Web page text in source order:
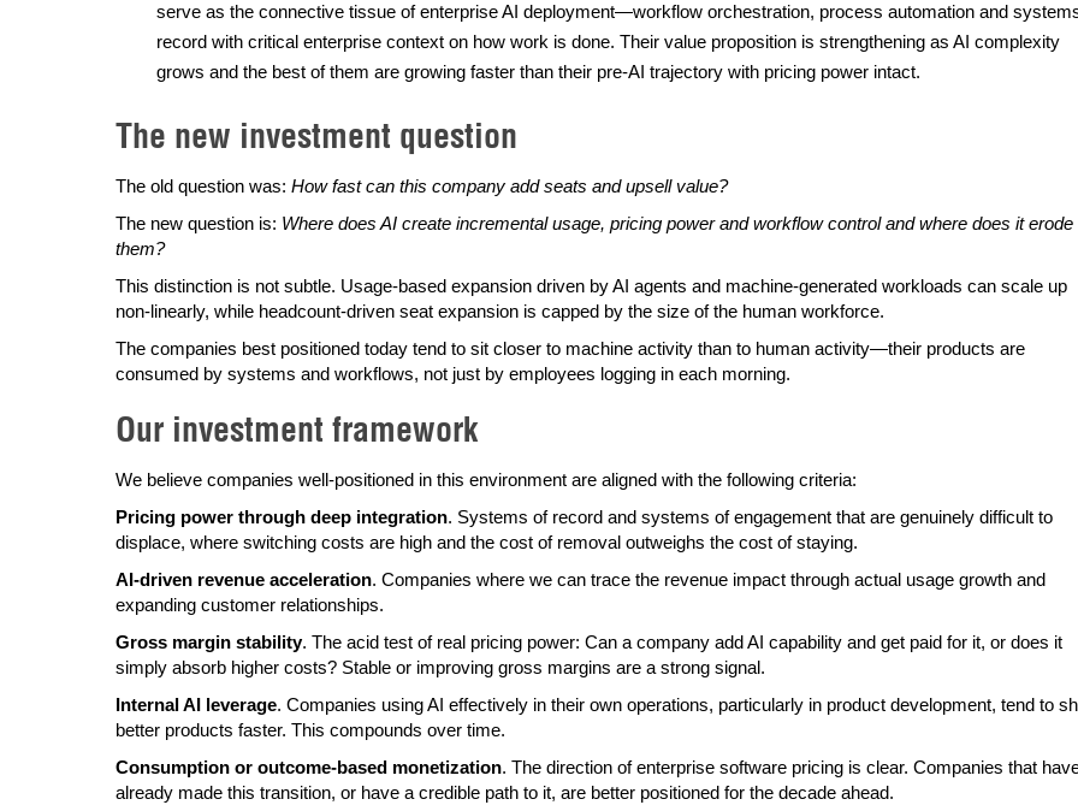
serve as the connective tissue of enterprise AI deployment—workflow orchestration, process automation and
record with critical enterprise context on how work is done. Their value proposition is strengthening as AI complexity
grows and the best of them are growing faster than their pre-AI trajectory with pricing power intact.
The new investment question
The old question was: How fast can this company add seats and upsell value?
The new question is: Where does AI create incremental usage, pricing power and workflow control and where does it erode
them?
This distinction is not subtle. Usage-based expansion driven by AI agents and machine-generated workloads can scale up
non-linearly, while headcount-driven seat expansion is capped by the size of the human workforce.
The companies best positioned today tend to sit closer to machine activity than to human activity—their products are
consumed by systems and workflows, not just by employees logging in each morning.
Our investment framework
We believe companies well-positioned in this environment are aligned with the following criteria:
Pricing power through deep integration. Systems of record and systems of engagement that are genuinely difficult to
displace, where switching costs are high and the cost of removal outweighs the cost of staying.
AI-driven revenue acceleration. Companies where we can trace the revenue impact through actual usage growth and
expanding customer relationships.
Gross margin stability. The acid test of real pricing power: Can a company add AI capability and get paid for it, or does it
simply absorb higher costs? Stable or improving gross margins are a strong signal.
Internal AI leverage. Companies using AI effectively in their own operations, particularly in product development, tend to
better products faster. This compounds over time.
Consumption or outcome-based monetization. The direction of enterprise software pricing is clear. Companies that
already made this transition, or have a credible path to it, are better positioned for the decade ahead.